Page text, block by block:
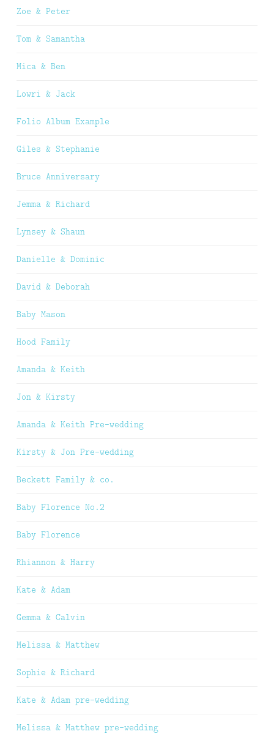
Zoe & Peter
Tom & Samantha
Mica & Ben
Lowri & Jack
Folio Album Example
Giles & Stephanie
Bruce Anniversary
Jemma & Richard
Lynsey & Shaun
Danielle & Dominic
David & Deborah
Baby Mason
Hood Family
Amanda & Keith
Jon & Kirsty
Amanda & Keith Pre-wedding
Kirsty & Jon Pre-wedding
Beckett Family & co.
Baby Florence No.2
Baby Florence
Rhiannon & Harry
Kate & Adam
Gemma & Calvin
Melissa & Matthew
Sophie & Richard
Kate & Adam pre-wedding
Melissa & Matthew pre-wedding